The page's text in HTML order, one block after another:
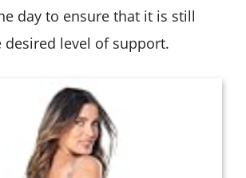
day to ensure that it is still
level of support.